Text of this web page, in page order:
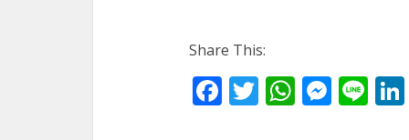
Share This:
Facebook
Twitter